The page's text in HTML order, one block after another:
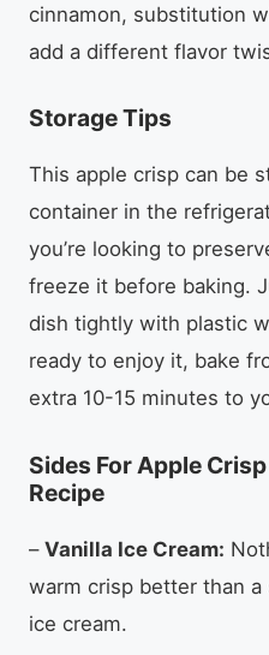
cinnamon, substitution
add a different flavor
Storage Tips
This apple crisp can be
container in the
you’re looking to
freeze it before baking.
dish tightly with plastic
ready to enjoy it, bake
extra 10-15 minutes to
Sides For Apple
Recipe
– Vanilla Ice Cream:
warm crisp better than
ice cream.